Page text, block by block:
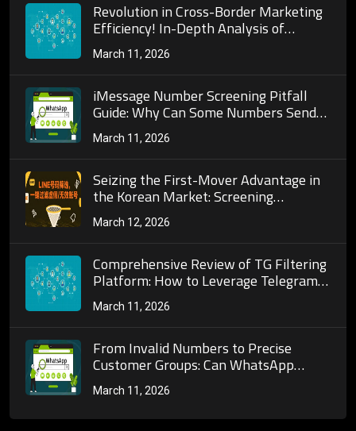
Revolution in Cross-Border Marketing
Efficiency! In-Depth Analysis of
WhatsApp Number Screening Core
Algorithms and Their Deep Connection
March 11, 2026
iMessage Number Screening Pitfall
Guide: Why Can Some Numbers Send
Messages But Are Invalid?
March 11, 2026
Seizing the First-Mover Advantage in
the Korean Market: Screening
KakaoTalk Active Users to Turn
KakaoTalk into a Powerful Customer
March 12, 2026
Comprehensive Review of TG Filtering
Platform: How to Leverage Telegram
Tools for Precise Customer Acquisition
and Marketing
March 11, 2026
From Invalid Numbers to Precise
Customer Groups: Can WhatsApp
Number Screening Truly Reshape
Cross-Border Marketing Customer
Acquisition Systems?
March 11, 2026